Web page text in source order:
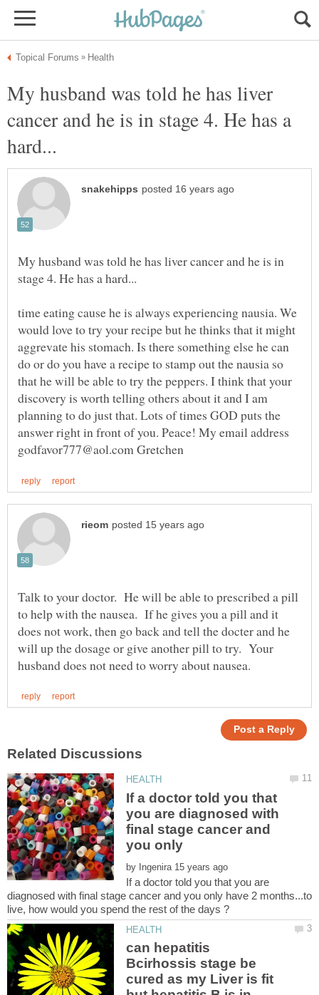
My husband was told he has liver
cancer and he is in stage 4. He has a
My husband was told he has liver cancer and he is in
time eating cause he is always experiencing nausia. We
would love to try your recipe but he thinks that it might
aggrevate his stomach. Is there something else he can
do or do you have a recipe to stamp out the nausia so
that he will be able to try the peppers. I think that your
discovery is worth telling others about it and I am
planning to do just that. Lots of times GOD puts the
answer right in front of you. Peace! My email address
Talk to your doctor. He will be able to prescribed a pill
to help with the nausea. If he gives you a pill and it
does not work, then go back and tell the docter and he
will up the dosage or give another pill to try. Your
If a doctor told you that
you are diagnosed with
final stage cancer and
by
If a doctor told you that you are
diagnosed with final stage cancer and you only have 2 months...to
can hepatitis
Bcirhossis stage be
cured as my Liver is fit